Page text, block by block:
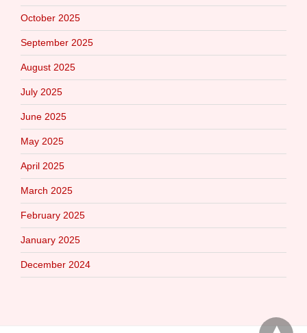
October 2025
September 2025
August 2025
July 2025
June 2025
May 2025
April 2025
March 2025
February 2025
January 2025
December 2024